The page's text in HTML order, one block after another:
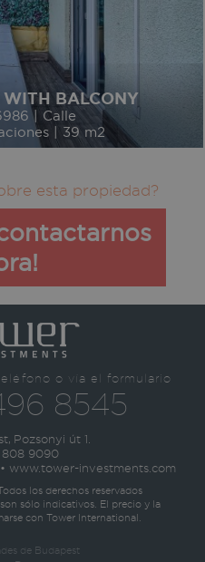
WITH BALCONY
| Calle
| 39 m2
esta propiedad?
o vía el formulario
8545
Pozsonyi út 1.
808 9090
• www.tower-investments.com
los derechos reservados
sólo indicativos. El precio y la
con Tower International.
de Budapest